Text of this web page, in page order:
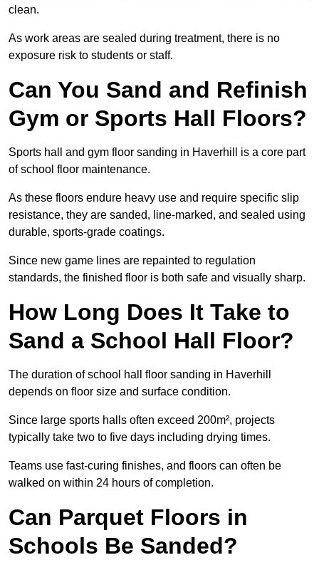
clean.
As work areas are sealed during treatment, there is no
exposure risk to students or staff.
Can You Sand and Refinish
Gym or Sports Hall Floors?
Sports hall and gym floor sanding in Haverhill is a core part
of school floor maintenance.
As these floors endure heavy use and require specific slip
resistance, they are sanded, line-marked, and sealed using
durable, sports-grade coatings.
Since new game lines are repainted to regulation
standards, the finished floor is both safe and visually sharp.
How Long Does It Take to
Sand a School Hall Floor?
The duration of school hall floor sanding in Haverhill
depends on floor size and surface condition.
Since large sports halls often exceed 200m², projects
typically take two to five days including drying times.
Teams use fast-curing finishes, and floors can often be
walked on within 24 hours of completion.
Can Parquet Floors in
Schools Be Sanded?